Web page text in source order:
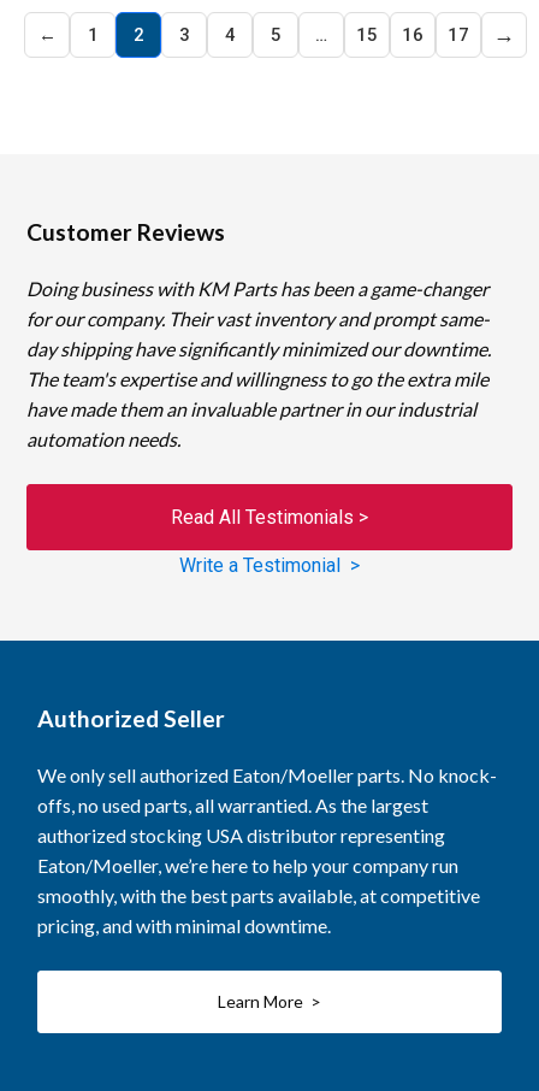
← 1 2 3 4 5 … 15 16 17 →
Customer Reviews
Doing business with KM Parts has been a game-changer
for our company. Their vast inventory and prompt same-
day shipping have significantly minimized our downtime.
The team's expertise and willingness to go the extra mile
have made them an invaluable partner in our industrial
automation needs.
Read All Testimonials >
Write a Testimonial >
Authorized Seller
We only sell authorized Eaton/Moeller parts. No knock-
offs, no used parts, all warrantied. As the largest
authorized stocking USA distributor representing
Eaton/Moeller, we’re here to help your company run
smoothly, with the best parts available, at competitive
pricing, and with minimal downtime.
Learn More >